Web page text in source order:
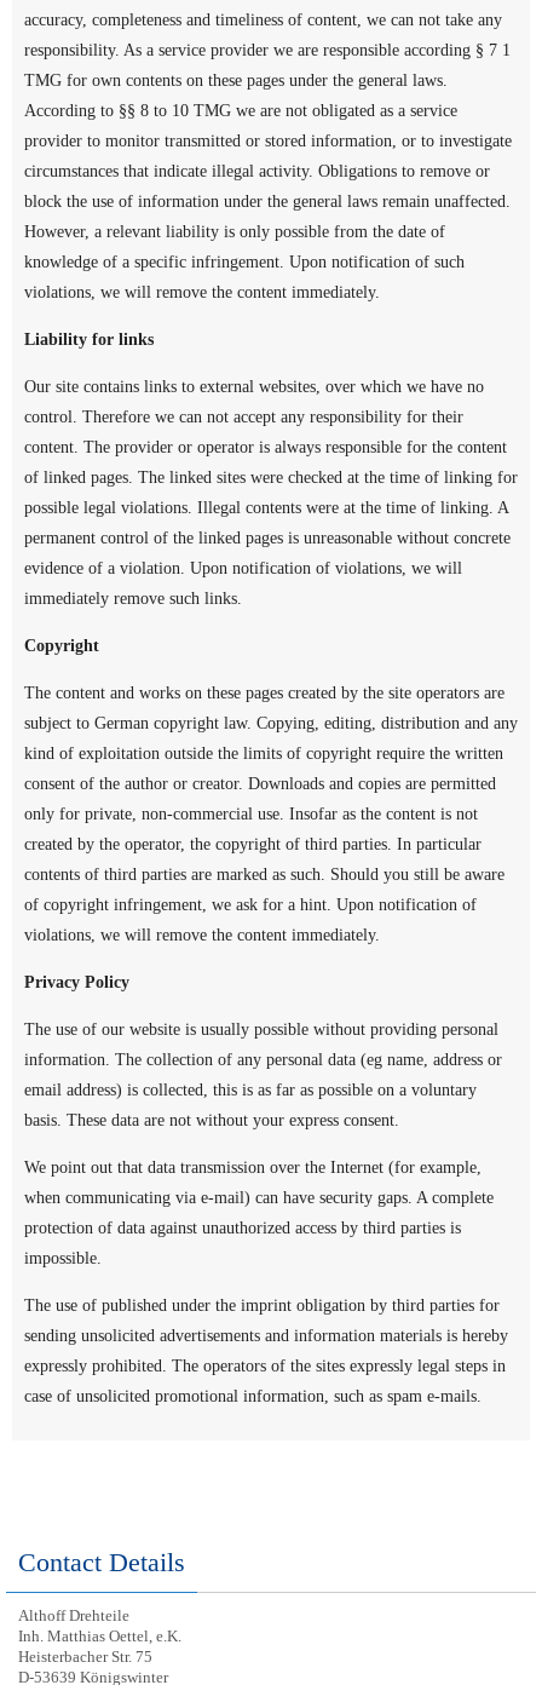
accuracy, completeness and timeliness of content, we can not take any
responsibility. As a service provider we are responsible according § 7 1
TMG for own contents on these pages under the general laws.
According to §§ 8 to 10 TMG we are not obligated as a service
provider to monitor transmitted or stored information, or to investigate
circumstances that indicate illegal activity. Obligations to remove or
block the use of information under the general laws remain unaffected.
However, a relevant liability is only possible from the date of
knowledge of a specific infringement. Upon notification of such
violations, we will remove the content immediately.
Liability for links
Our site contains links to external websites, over which we have no
control. Therefore we can not accept any responsibility for their
content. The provider or operator is always responsible for the content
of linked pages. The linked sites were checked at the time of linking for
possible legal violations. Illegal contents were at the time of linking. A
permanent control of the linked pages is unreasonable without concrete
evidence of a violation. Upon notification of violations, we will
immediately remove such links.
Copyright
The content and works on these pages created by the site operators are
subject to German copyright law. Copying, editing, distribution and any
kind of exploitation outside the limits of copyright require the written
consent of the author or creator. Downloads and copies are permitted
only for private, non-commercial use. Insofar as the content is not
created by the operator, the copyright of third parties. In particular
contents of third parties are marked as such. Should you still be aware
of copyright infringement, we ask for a hint. Upon notification of
violations, we will remove the content immediately.
Privacy Policy
The use of our website is usually possible without providing personal
information. The collection of any personal data (eg name, address or
email address) is collected, this is as far as possible on a voluntary
basis. These data are not without your express consent.
We point out that data transmission over the Internet (for example,
when communicating via e-mail) can have security gaps. A complete
protection of data against unauthorized access by third parties is
impossible.
The use of published under the imprint obligation by third parties for
sending unsolicited advertisements and information materials is hereby
expressly prohibited. The operators of the sites expressly legal steps in
case of unsolicited promotional information, such as spam e-mails.
Contact Details
Althoff Drehteile
Inh. Matthias Oettel, e.K.
Heisterbacher Str. 75
D-53639 Königswinter